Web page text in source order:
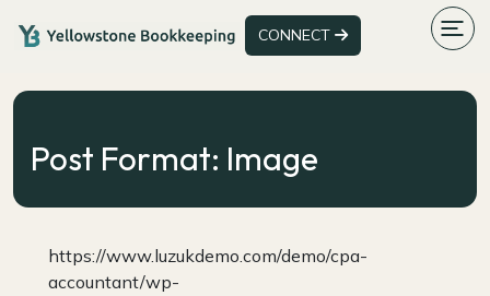
CONNECT
Post Format: Image
https://www.luzukdemo.com/demo/cpa-
accountant/wp-